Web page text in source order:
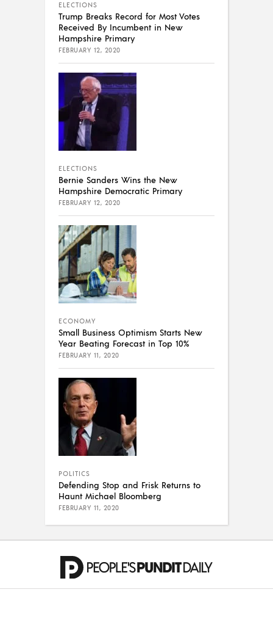
ELECTIONS
Trump Breaks Record for Most Votes
Received By Incumbent in New
Hampshire Primary
FEBRUARY 12, 2020
ELECTIONS
Bernie Sanders Wins the New
Hampshire Democratic Primary
FEBRUARY 12, 2020
ECONOMY
Small Business Optimism Starts New
Year Beating Forecast in Top 10%
FEBRUARY 11, 2020
POLITICS
Defending Stop and Frisk Returns to
Haunt Michael Bloomberg
FEBRUARY 11, 2020